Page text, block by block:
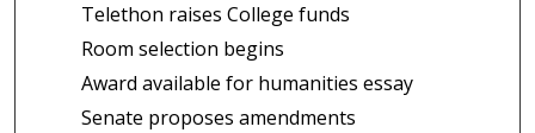
Telethon raises College funds
Room selection begins
Award available for humanities essay
Senate proposes amendments